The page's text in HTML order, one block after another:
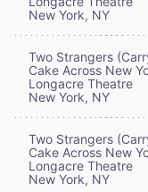
New York, NY
Two Strangers
Cake Across New
Longacre Theatre
New York, NY
Two Strangers
Cake Across New
Longacre Theatre
New York, NY